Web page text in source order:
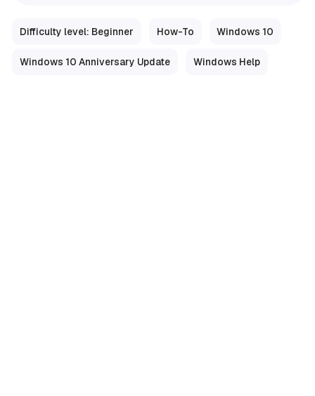
Difficulty level: Beginner How-To Windows 10
Windows 10 Anniversary Update Windows Help